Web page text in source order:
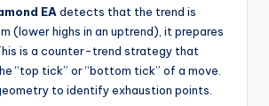
EA detects that the trend is
(lower highs in an uptrend), it prepares
is a counter-trend strategy that
“top tick” or “bottom tick” of a move.
to identify exhaustion points.